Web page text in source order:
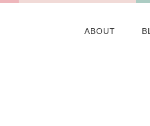
ABOUT